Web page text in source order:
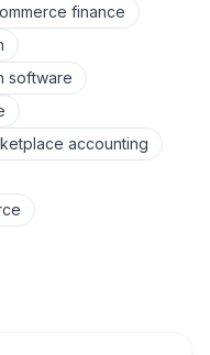
finance
software
accounting